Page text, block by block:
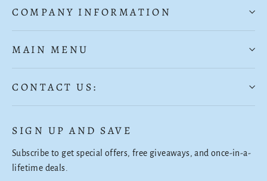
COMPANY INFORMATION
MAIN MENU
CONTACT US:
SIGN UP AND SAVE
Subscribe to get special offers, free giveaways, and once-in-a-
lifetime deals.